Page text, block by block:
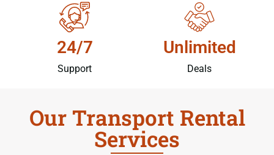
24/7
Support
Unlimited
Deals
Our Transport Rental
Services